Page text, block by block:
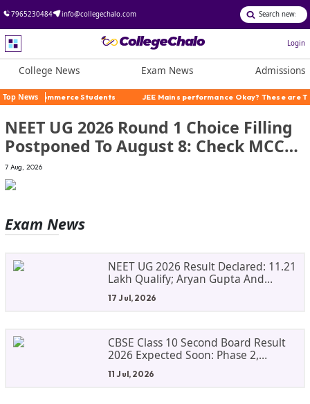
7965230484 info@collegechalo.com
Login
College News Exam News Admissions
Top NewsStudents JEE Mains performance Okay? These are The Alternatives
NEET UG 2026 Round 1 Choice Filling
Postponed To August 8: Check MCC
Dates And PwBD Guidelines
7 Aug, 2026
Exam News
NEET UG 2026 Result Declared: 11.21
Lakh Qualify; Aryan Gupta And
Panshul Bansal Score 715
17 Jul, 2026
CBSE Class 10 Second Board Result
2026 Expected Soon: Phase 2,
Improvement And Supplementary
Result Updates
11 Jul, 2026